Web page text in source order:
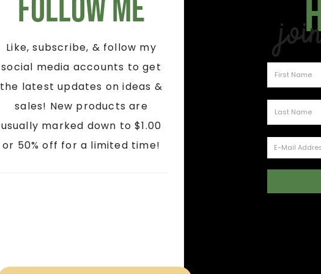
Follow Me
Like, subscribe, & follow my
social media accounts to get
the latest updates on ideas &
sales! New products are
usually marked down to $1.00
or 50% off for a limited time!